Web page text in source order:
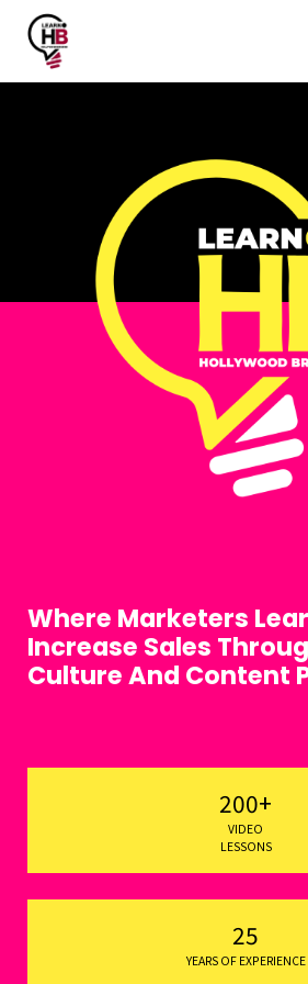
Login
Where Marketers
Increase Sales
Culture And Content
200+
VIDEO
LESSONS
25
YEARS OF EXPERIENCE